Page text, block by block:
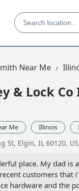
Near Me
& Lock Co
Me Illinois
St, Elgin, IL 60120,
place. My dad is
customers that
hardware and the